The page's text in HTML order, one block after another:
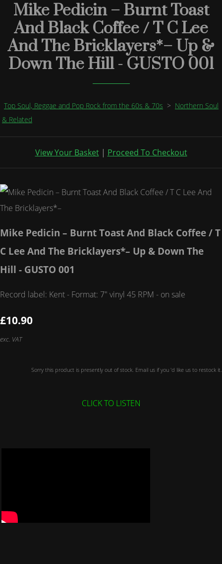
Mike Pedicin – Burnt Toast
And Black Coffee / T C Lee
And The Bricklayers*– Up &
Down The Hill - GUSTO 001
Top Soul, Reggae and Pop Rock from the 60s & 70s > Northern Soul
& Related
View Your Basket| Proceed To Checkout
Mike Pedicin – Burnt Toast And Black Coffee / T
C Lee And The Bricklayers*– Up & Down The
Hill - GUSTO 001
Record label: Kent - Format: 7" vinyl 45 RPM - on sale
£10.90
exc. VAT
Sorry this product is presently out of stock. Email us if you 'd like us to restock it.
CLICK TO LISTEN